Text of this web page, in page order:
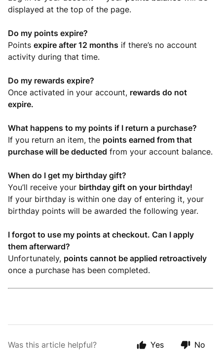
displayed at the top of the page.
Do my points expire?
Points expire after 12 months if there’s no account
activity during that time.
Do my rewards expire?
Once activated in your account, rewards do not
expire.
What happens to my points if I return a purchase?
If you return an item, the points earned from that
purchase will be deducted from your account balance.
When do I get my birthday gift?
You’ll receive your birthday gift on your birthday!
If your birthday is within one day of entering it, your
birthday points will be awarded the following year.
I forgot to use my points at checkout. Can I apply
them afterward?
Unfortunately, points cannot be applied retroactively
once a purchase has been completed.
Was this article helpful? Yes No